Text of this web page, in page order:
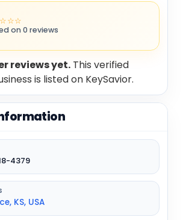
on 0 reviews
reviews yet. This verified
is listed on KeySavior.
4379
KS, USA